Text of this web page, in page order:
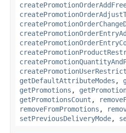
getDefaultAttributeModes ,
getPromotions ,
getPromotionsCount ,
removeFromPromotions ,
setPreviousDeliveryMode,